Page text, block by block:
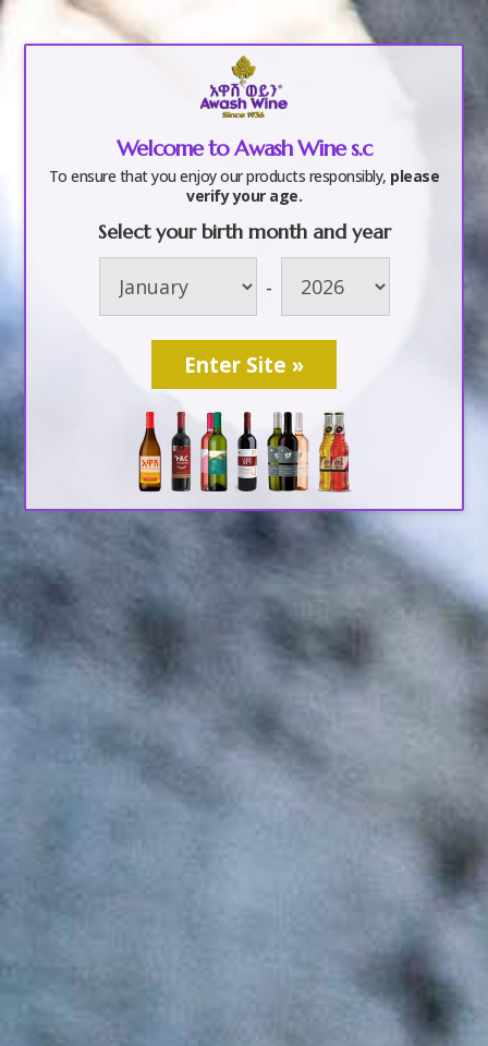
ge-02
awashwine|Jun 8, 2018
Welcome to Awash Wine s.c
To ensure that you enjoy our products responsibly, please
verify your age.
Select your birth month and year
-